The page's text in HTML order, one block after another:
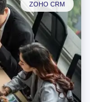
ZOHO CRM